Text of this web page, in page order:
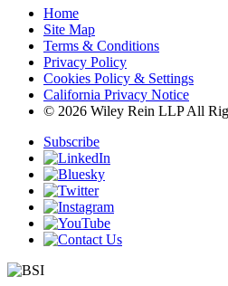
Home
Site Map
Terms & Conditions
Privacy Policy
Cookies Policy & Settings
California Privacy Notice
© 2026 Wiley Rein LLP All
Subscribe